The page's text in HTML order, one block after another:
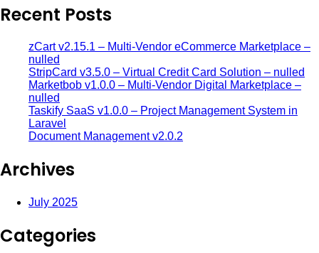
Recent Posts
zCart v2.15.1 – Multi-Vendor eCommerce Marketplace –
nulled
StripCard v3.5.0 – Virtual Credit Card Solution – nulled
Marketbob v1.0.0 – Multi-Vendor Digital Marketplace –
nulled
Taskify SaaS v1.0.0 – Project Management System in
Laravel
Document Management v2.0.2
Archives
July 2025
Categories